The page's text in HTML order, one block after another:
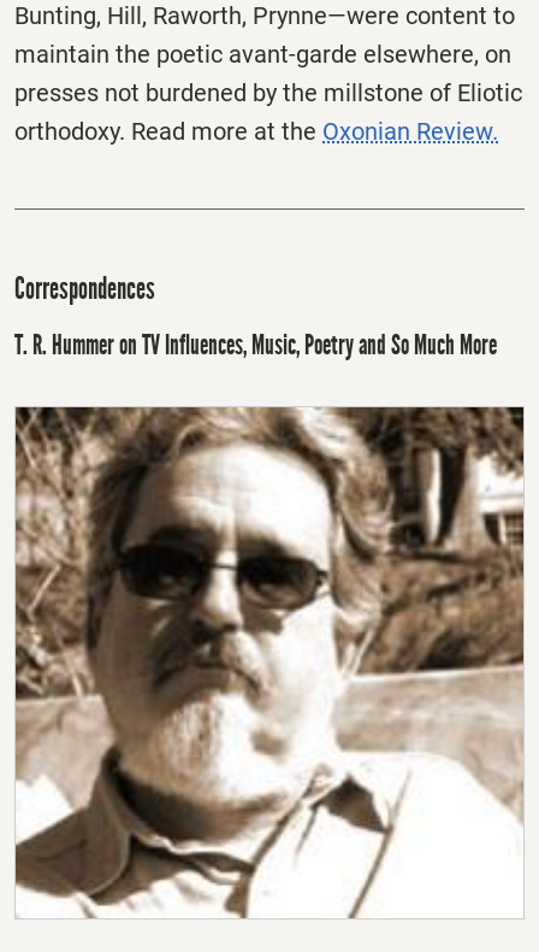
Bunting, Hill, Raworth, Prynne—were content to
maintain the poetic avant-garde elsewhere, on
presses not burdened by the millstone of Eliotic
orthodoxy. Read more at the Oxonian Review.
Correspondences
T. R. Hummer on TV Influences, Music, Poetry and So Much More